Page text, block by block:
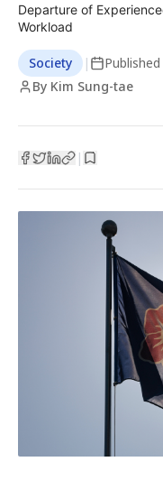
Departure of
Workload
Society | Published
By Kim Sung-tae
|